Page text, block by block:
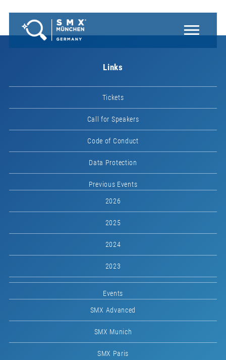
Links
Tickets
Call for Speakers
Code of Conduct
Data Protection
Previous Events
2026
2025
2024
2023
Events
SMX Advanced
SMX Munich
SMX Paris